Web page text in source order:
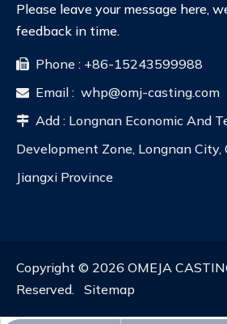
Please leave your message here,
feedback in time.
 Phone : +86-15243599988
 Email : whp@omj-casting.com
 Add : Longnan Economic And
Development Zone, Longnan City,
Jiangxi Province
Copyright © 2026 OMEJA
Reserved. Sitemap